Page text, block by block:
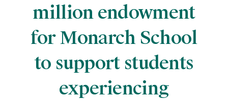
million endowment
for Monarch School
to support students
experiencing